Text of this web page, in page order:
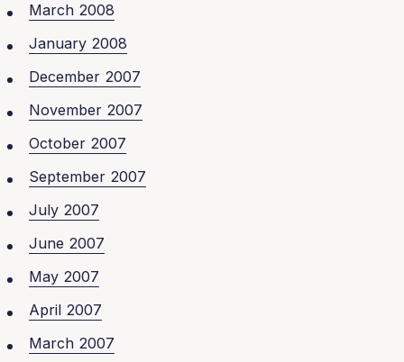
March 2008
January 2008
December 2007
November 2007
October 2007
September 2007
July 2007
June 2007
May 2007
April 2007
March 2007